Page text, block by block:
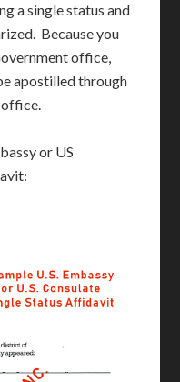
a single status and
Because you
office,
apostilled through
office.
or US